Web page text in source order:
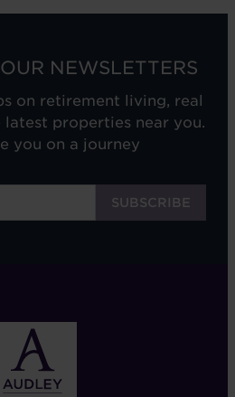
NEWSLETTERS
on retirement living, real
latest properties near you.
you on a journey